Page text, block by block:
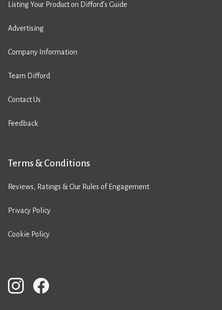
Listing Your Product on Difford’s Guide
Advertising
Company Information
Team Difford
Contact Us
Feedback
Terms & Conditions
Reviews, Ratings & Our Rules of Engagement
Privacy Policy
Cookie Policy